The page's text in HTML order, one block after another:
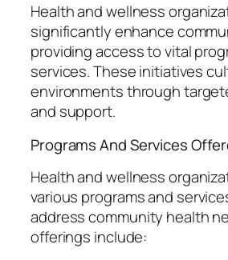
Health and wellness
significantly enhance
providing access to vital
services. These initiatives
environments through
and support.
Programs And Services
Health and wellness
various programs and
address community health
offerings include: